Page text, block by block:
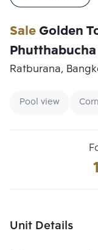
SaleGolden
Phutthabucha
Ratburana,
Pool view
Unit Details